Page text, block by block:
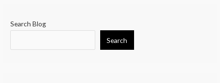
Search Blog
Search